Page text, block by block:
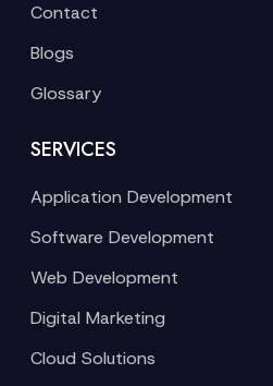
Contact
Blogs
Glossary
SERVICES
Application Development
Software Development
Web Development
Digital Marketing
Cloud Solutions